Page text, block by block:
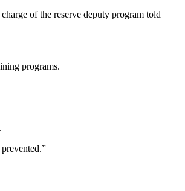
of the reserve deputy program told
programs.